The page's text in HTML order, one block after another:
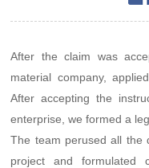
After the claim was
material company,
After accepting the
enterprise, we formed a
The team perused all the
project and formulated